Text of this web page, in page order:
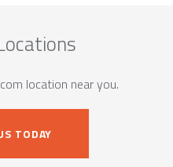
location near you.
TODAY